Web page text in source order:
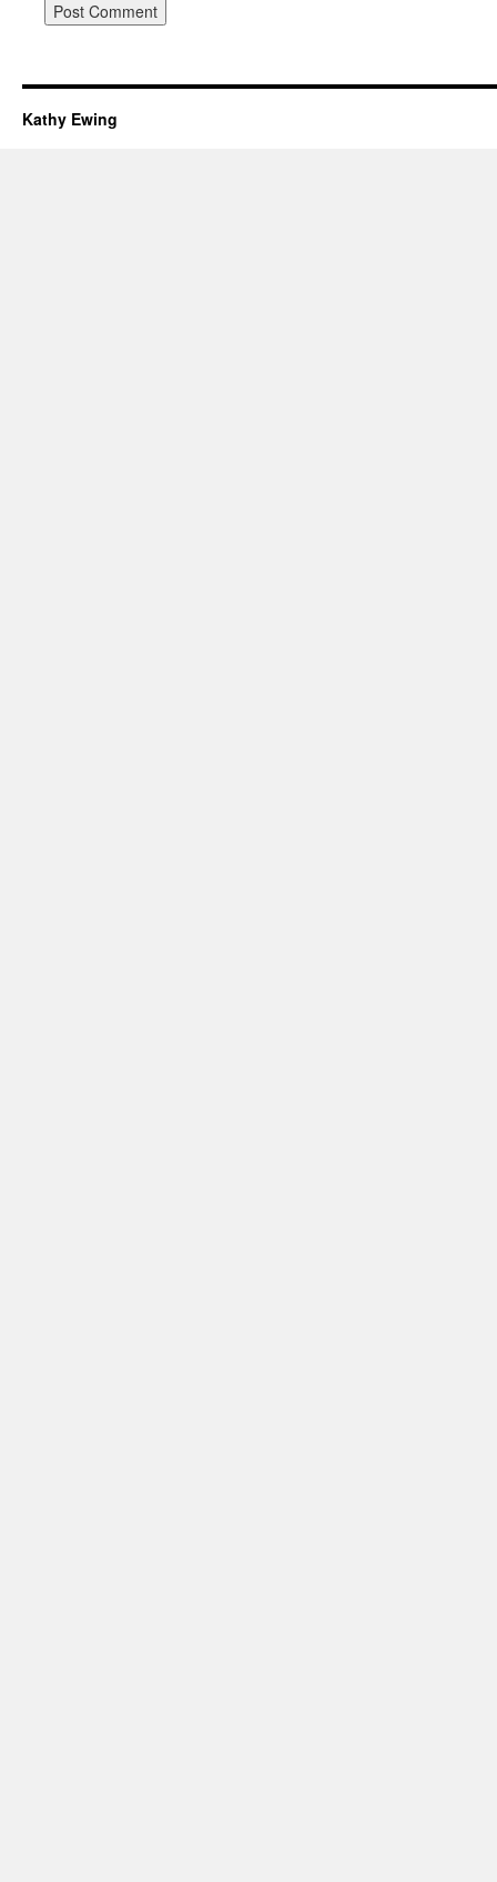
Kathy Ewing